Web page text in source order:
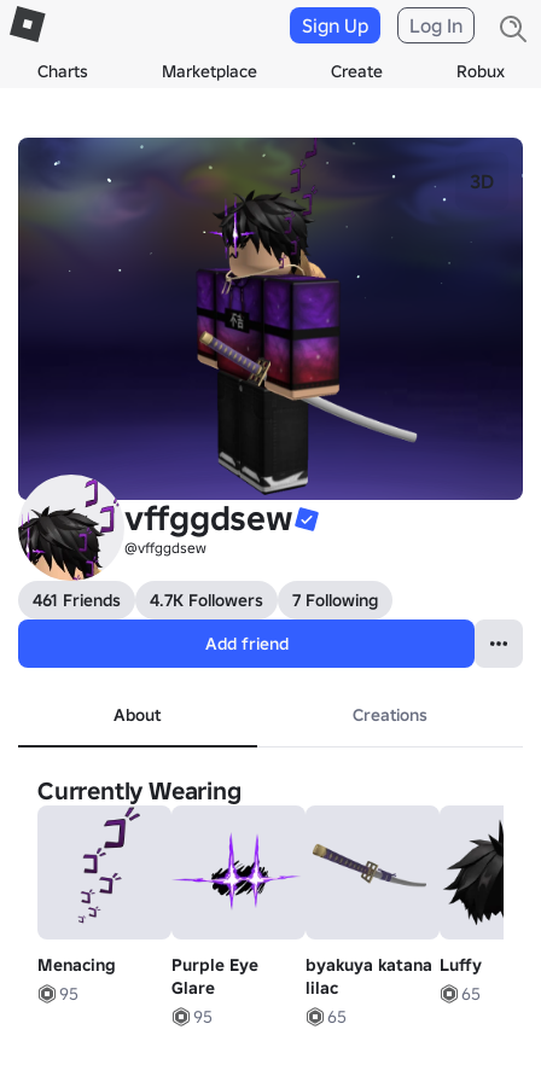
Charts Marketplace Create Robux
Sign Up Log In
3D
vffggdsew
@vffggdsew
461 Friends 4.7K Followers
7 Following
Add friend
About Creations
Currently Wearing
Menacing
95
Purple Eye
Glare
95
byakuya katana
lilac
65
Luffy
65